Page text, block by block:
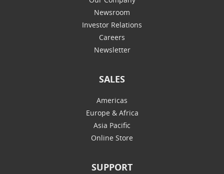
Newsroom
Investor Relations
Careers
Newsletter
SALES
Americas
Europe & Africa
Asia Pacific
Online Store
SUPPORT